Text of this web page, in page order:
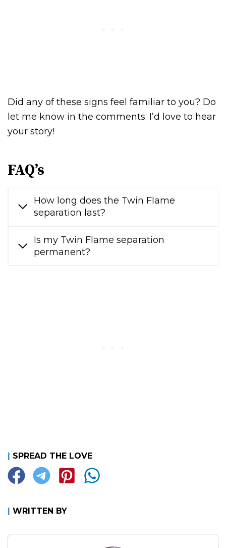
Did any of these signs feel familiar to you? Do
let me know in the comments. I’d love to hear
your story!
FAQ’s
How long does the Twin Flame
separation last?
Is my Twin Flame separation
permanent?
| SPREAD THE LOVE
| WRITTEN BY